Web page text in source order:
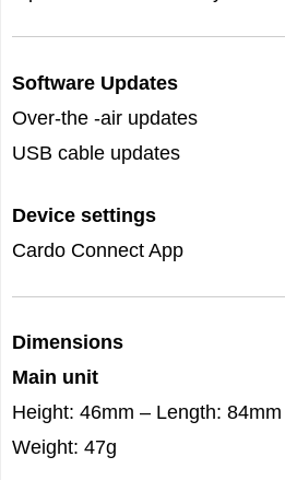
Software Updates
Over-the -air updates
USB cable updates
Device settings
Cardo Connect App
Dimensions
Main unit
Height: 46mm – Length:
Weight: 47g